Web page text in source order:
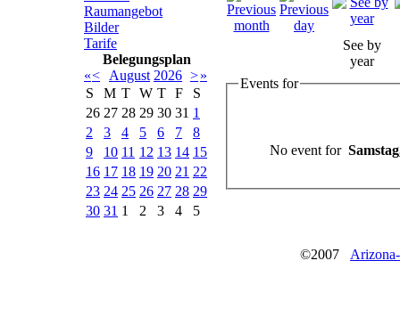
Raumangebot
Bilder
Tarife
Belegungsplan
«< August 2026 >»
S
M T W T F
S
26 27 28 29 30 31 1
2
3 4 5 6 7
8
9
10 11 12 13 14 15
16 17 18 19 20 21 22
23 24 25 26 27 28 29
30 31 1 2 3 4 5
See by
year
Events for
No event for
©2007